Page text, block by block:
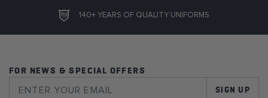
140+ YEARS OF QUALITY UNIFORMS
FOR NEWS & SPECIAL OFFERS
SIGN UP